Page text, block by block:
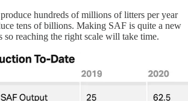
hundreds of millions of litters per year
tens of billions. Making SAF is quite a new
so reaching the right scale will take time.